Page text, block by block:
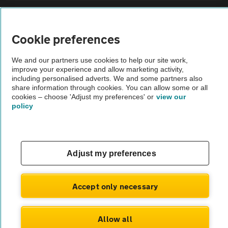
Vehicle Inspections
The AA recommends an AA Cars Vehicle Inspection before purchase.
Not all cars are mechanically checked by the AA.
© AA Cars 2026 |Company No. 4546950 | VAT No. 188 0311 10
Cookie preferences
We and our partners use cookies to help our site work,
improve your experience and allow marketing activity,
including personalised adverts. We and some partners also
share information through cookies. You can allow some or all
cookies – choose 'Adjust my preferences' or view our
policy
Adjust my preferences
Accept only necessary
Allow all